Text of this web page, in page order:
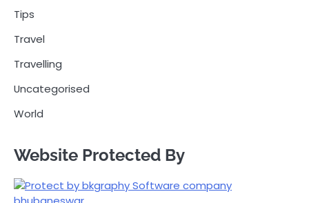
Tips
Travel
Travelling
Uncategorised
World
Website Protected By